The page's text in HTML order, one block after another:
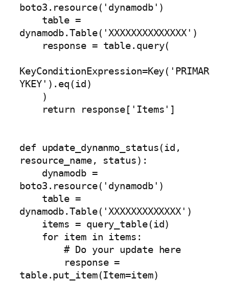
boto3.resource('dynamodb')
dynamodb.Table('XXXXXXXXXXXXXX')
KeyConditionExpression=Key('PRIMAR
YKEY').eq(id)
def update_dynanmo_status(id,
resource_name, status):
boto3.resource('dynamodb')
dynamodb.Table('XXXXXXXXXXXXX')
        # Do your update here
table.put_item(Item=item)